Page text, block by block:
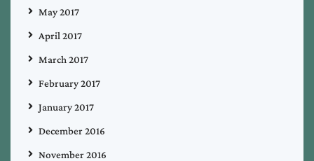
May 2017
April 2017
March 2017
February 2017
January 2017
December 2016
November 2016